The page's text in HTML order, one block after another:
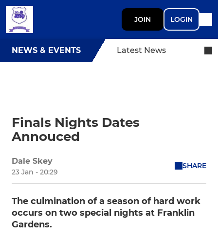
JOIN LOGIN
NEWS & EVENTS Latest News
Finals Nights Dates
Annouced
Dale Skey
23 Jan - 20:29
SHARE
The culmination of a season of hard work
occurs on two special nights at Franklin
Gardens.